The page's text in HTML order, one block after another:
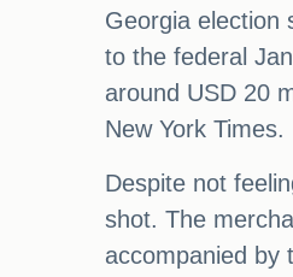
Georgia election
to the federal
around USD 20
New York Times.
Despite not
shot. The
accompanied by